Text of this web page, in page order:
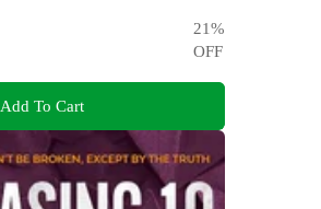
21%
OFF
Add To Cart